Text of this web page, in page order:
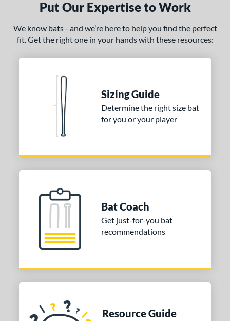
Put Our Expertise to Work
We know bats - and we’re here to help you find the perfect
fit. Get the right one in your hands with these resources:
Sizing Guide
Determine the right size bat
for you or your player
Bat Coach
Get just-for-you bat
recommendations
Resource Guide